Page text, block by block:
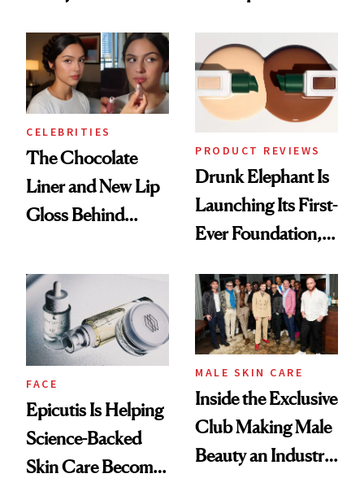
CELEBRITIES
The Chocolate
Liner and New Lip
Gloss Behind
Ethereal
Lollapalooza Look
PRODUCT REVIEWS
Drunk Elephant Is
Launching Its First-
Ever Foundation,
Good
FACE
Epicutis Is Helping
Science-Backed
Skin Care Become
MALE SKIN CARE
Inside the Exclusive
Club Making Male
Beauty an Industry